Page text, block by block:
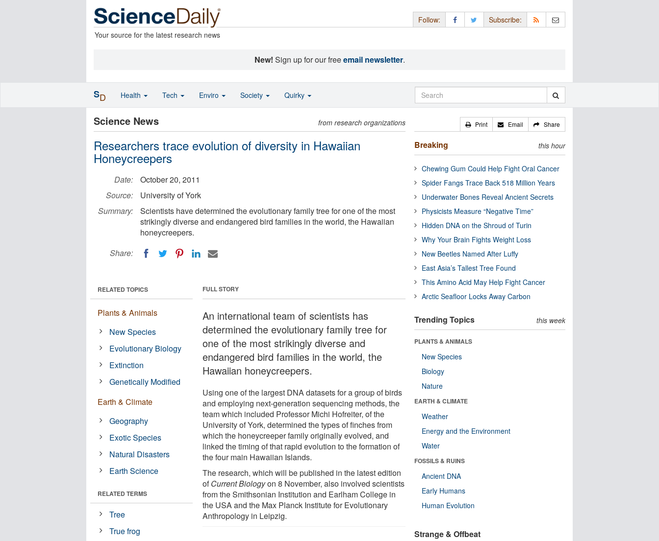
Your source for the latest research news
Follow: Subscribe:
New! Sign up for our freeemail newsletter.
Science News from research organizations
Researchers trace evolution of diversity in Hawaiian
Honeycreepers
Date:
October 20, 2011
Source:
University of York
Summary:
Scientists have determined the evolutionary family tree for one of the most
strikingly diverse and endangered bird families in the world, the Hawaiian
honeycreepers.
Share:
FULL STORY
An international team of scientists has
determined the evolutionary family tree for
one of the most strikingly diverse and
endangered bird families in the world, the
Hawaiian honeycreepers.
Using one of the largest DNA datasets for a group of birds
and employing next-generation sequencing methods, the
team which included Professor Michi Hofreiter, of the
University of York, determined the types of finches from
which the honeycreeper family originally evolved, and
linked the timing of that rapid evolution to the formation of
the four main Hawaiian Islands.
The research, which will be published in the latest edition
ofCurrent Biologyon 8 November, also involved scientists
from the Smithsonian Institution and Earlham College in
the USA and the Max Planck Institute for Evolutionary
Anthropology in Leipzig.
RELATED TOPICS
Plants & Animals
New Species
Evolutionary Biology
Extinction
Genetically Modified
Earth & Climate
Geography
Exotic Species
Natural Disasters
Earth Science
RELATED TERMS
Tree
True frog
Print Email Share
Breaking this hour
Chewing Gum Could Help Fight Oral Cancer
Spider Fangs Trace Back 518 Million Years
Underwater Bones Reveal Ancient Secrets
Physicists Measure “Negative Time”
Hidden DNA on the Shroud of Turin
Why Your Brain Fights Weight Loss
New Beetles Named After Luffy
East Asia’s Tallest Tree Found
This Amino Acid May Help Fight Cancer
Arctic Seafloor Locks Away Carbon
Trending Topics this week
PLANTS & ANIMALS
New Species
Biology
Nature
EARTH & CLIMATE
Weather
Energy and the Environment
Water
FOSSILS & RUINS
Ancient DNA
Early Humans
Human Evolution
Strange & Offbeat
SD Health Tech Enviro Society Quirky